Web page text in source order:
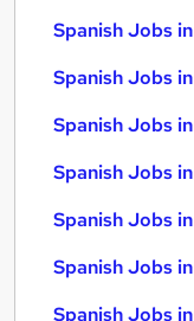
Spanish Jobs
Spanish Jobs
Spanish Jobs
Spanish Jobs
Spanish Jobs
Spanish Jobs
Spanish Jobs